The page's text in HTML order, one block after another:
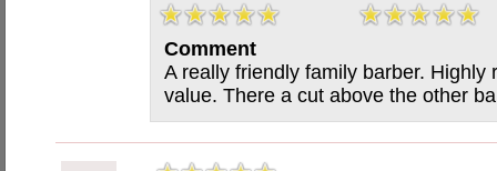
Comment
A really friendly family barber. Highly
value. There a cut above the other